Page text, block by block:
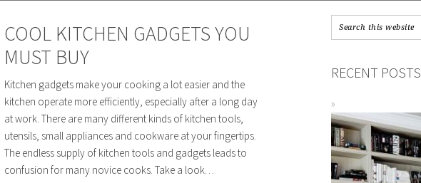
COOL KITCHEN GADGETS YOU
MUST BUY
Kitchen gadgets make your cooking a lot easier and the
kitchen operate more efficiently, especially after a long day
at work. There are many different kinds of kitchen tools,
utensils, small appliances and cookware at your fingertips.
The endless supply of kitchen tools and gadgets leads to
confusion for many novice cooks. Take a look…
RECENT POSTS